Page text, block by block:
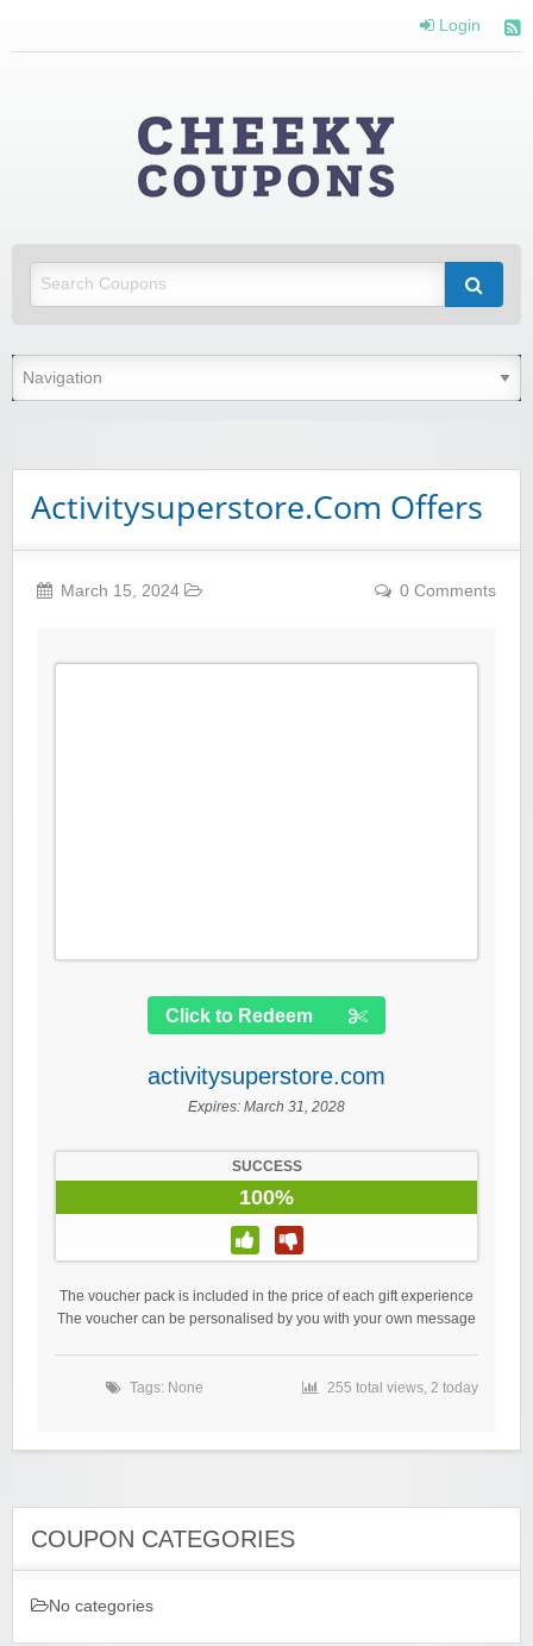
Login
Activitysuperstore.Com Offers
March 15, 2024 0 Comments
Click to Redeem
activitysuperstore.com
Expires: March 31, 2028
SUCCESS
100%
The voucher pack is included in the price of each gift experience
The voucher can be personalised by you with your own message
Tags: None 255 total views, 2 today
COUPON CATEGORIES
No categories